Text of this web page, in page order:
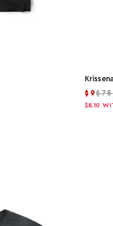
$9$75
$8.10